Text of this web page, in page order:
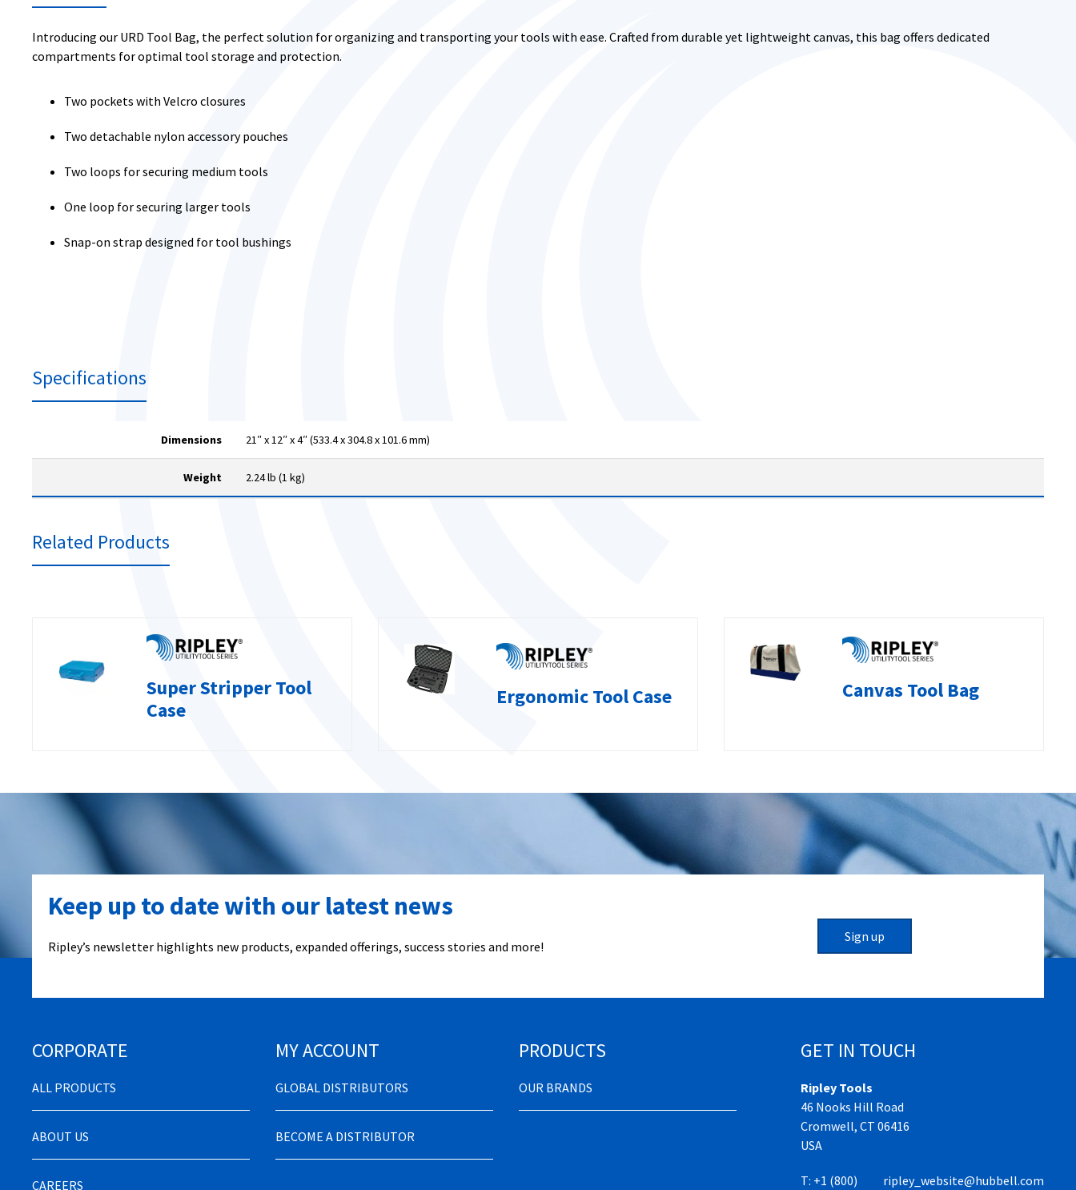
Introducing our URD Tool Bag, the perfect solution for organizing and transporting your tools with ease. Crafted from durable yet lightweight canvas, this bag offers dedicated
compartments for optimal tool storage and protection.
Two pockets with Velcro closures
Two detachable nylon accessory pouches
Two loops for securing medium tools
One loop for securing larger tools
Snap-on strap designed for tool bushings
Specifications
Dimensions 21″ x 12″ x 4″ (533.4 x 304.8 x 101.6 mm)
Weight 2.24 lb (1 kg)
Related Products
Super Stripper Tool
Case
Ergonomic Tool Case Canvas Tool Bag
Keep up to date with our latest news
Ripley’s newsletter highlights new products, expanded offerings, success stories and more!
Sign up
CORPORATE
ALL PRODUCTS
ABOUT US
CAREERS
MY ACCOUNT
GLOBAL DISTRIBUTORS
BECOME A DISTRIBUTOR
PRODUCTS
OUR BRANDS
GET IN TOUCH
Ripley Tools
46 Nooks Hill Road
Cromwell, CT 06416
USA
T: +1 (800) ripley_website@hubbell.com